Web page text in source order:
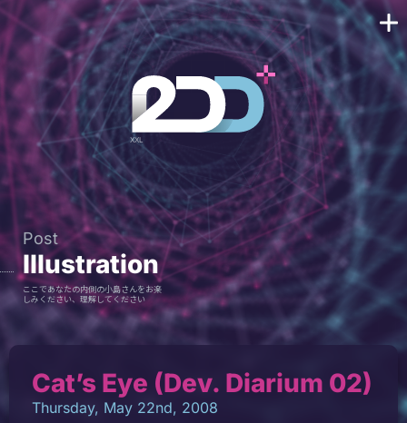
Post
Illustration
ここであなたの内側の小島さんをお楽
しみください、理解してください
Cat’s Eye (Dev. Diarium 02)
Thursday, May 22nd, 2008